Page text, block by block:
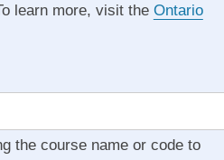
learn more, visit the Ontario
the course name or code to